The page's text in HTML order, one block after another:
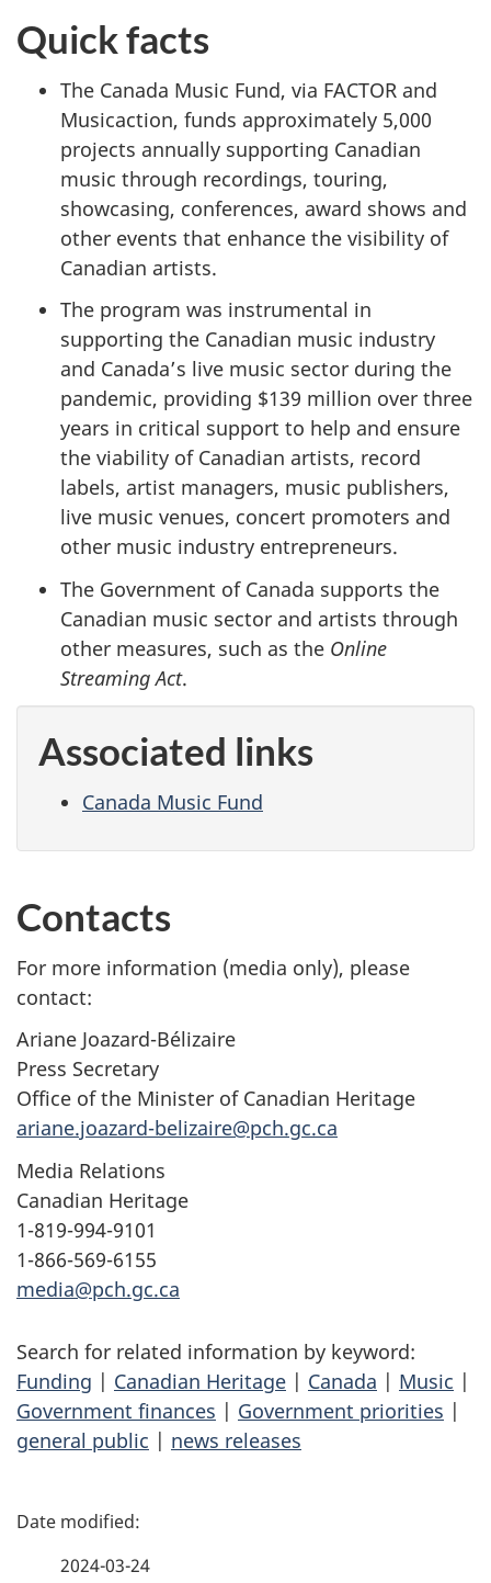
Quick facts
The Canada Music Fund, via FACTOR and
Musicaction, funds approximately 5,000
projects annually supporting Canadian
music through recordings, touring,
showcasing, conferences, award shows and
other events that enhance the visibility of
Canadian artists.
The program was instrumental in
supporting the Canadian music industry
and Canada’s live music sector during the
pandemic, providing $139 million over three
years in critical support to help and ensure
the viability of Canadian artists, record
labels, artist managers, music publishers,
live music venues, concert promoters and
other music industry entrepreneurs.
The Government of Canada supports the
Canadian music sector and artists through
other measures, such as the Online
Streaming Act.
Associated links
Canada Music Fund
Contacts
For more information (media only), please
contact:
Ariane Joazard-Bélizaire
Press Secretary
Office of the Minister of Canadian Heritage
ariane.joazard-belizaire@pch.gc.ca
Media Relations
Canadian Heritage
1-819-994-9101
1-866-569-6155
media@pch.gc.ca
Search for related information by keyword:
Funding | Canadian Heritage | Canada | Music |
Government finances | Government priorities |
general public | news releases
P
2024-03-24